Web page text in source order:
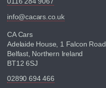
info@cacars.co.uk
CA Cars
Adelaide House, 1 Falcon Road
Belfast, Northern Ireland
BT12 6SJ
02890 694 466